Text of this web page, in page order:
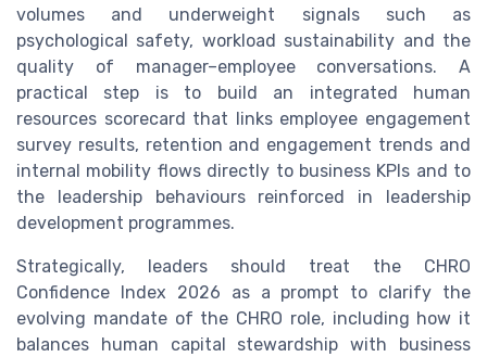
volumes and underweight signals such as
psychological safety, workload sustainability and the
quality of manager–employee conversations. A
practical step is to build an integrated human
resources scorecard that links employee engagement
survey results, retention and engagement trends and
internal mobility flows directly to business KPIs and to
the leadership behaviours reinforced in leadership
development programmes.
Strategically, leaders should treat the CHRO
Confidence Index 2026 as a prompt to clarify the
evolving mandate of the CHRO role, including how it
balances human capital stewardship with business